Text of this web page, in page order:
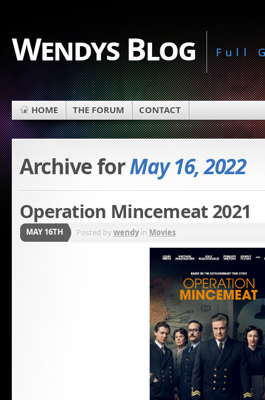
Wendys Blog Full
HOME THE FORUM CONTACT
Archive forMay 16, 2022
Operation Mincemeat 2021
MAY 16TH Posted bywendyin Movies